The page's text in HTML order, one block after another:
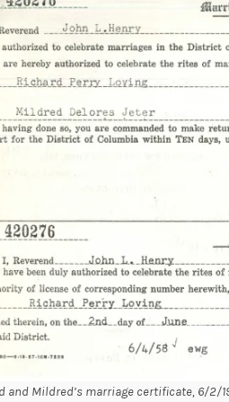
and Mildred’s marriage certificate, 6/2/